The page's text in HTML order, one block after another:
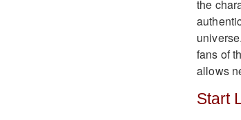
the
fans of
allows
Start